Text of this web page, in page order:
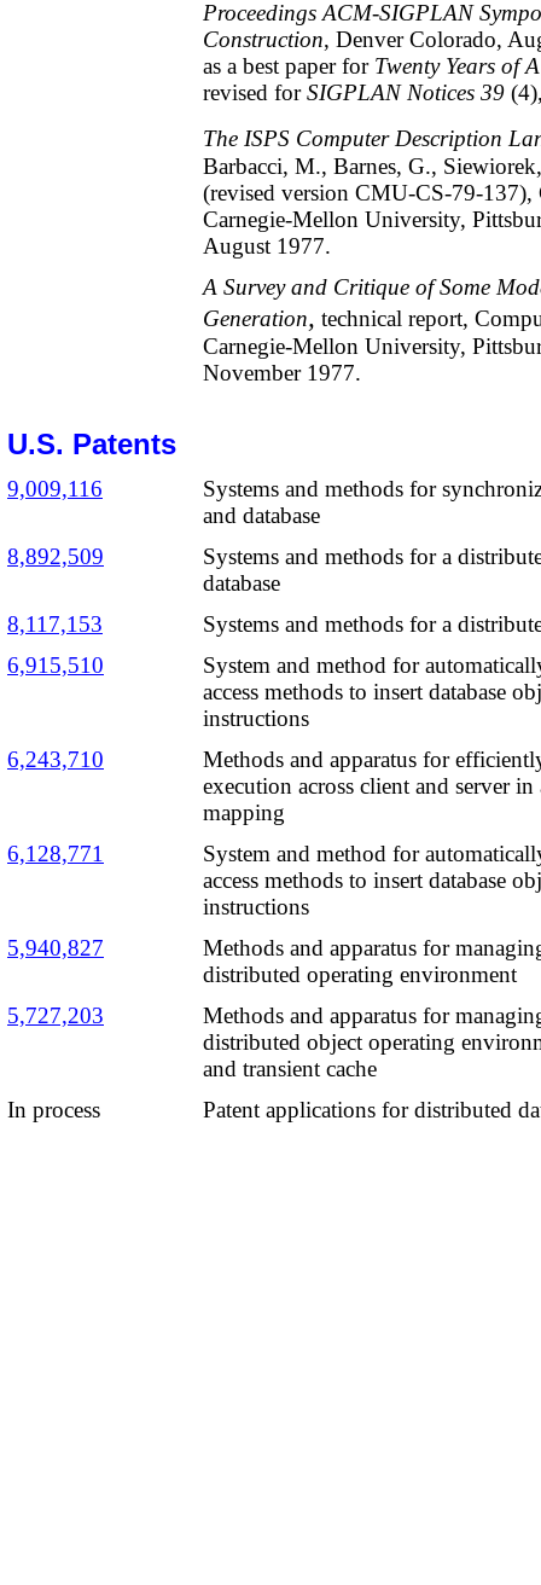
Proceedings ACM-SIGPLAN
Construction, Denver Colorado,
as a best paper for Twenty Years of
revised forSIGPLAN Notices 39
The ISPS Computer Description
Barbacci, M., Barnes, G.,
(revised version CMU-CS-79-137),
Carnegie-Mellon University,
August 1977.
A Survey and Critique of Some
Generation, technical report,
Carnegie-Mellon University,
November 1977.
U.S. Patents
9,009,116
Systems and methods for
and database
8,892,509
Systems and methods for a
database
8,117,153
Systems and methods for a
6,915,510
System and method for
access methods to insert database
instructions
6,243,710
Methods and apparatus for
execution across client and server
mapping
6,128,771
System and method for
access methods to insert database
instructions
5,940,827
Methods and apparatus for
distributed operating environment
5,727,203
Methods and apparatus for
distributed object operating
and transient cache
In process
Patent applications for distributed